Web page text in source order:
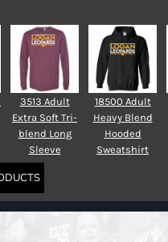
3513 Adult
Extra Soft Tri-
blend Long
Sleeve
18500 Adult
Heavy Blend
Hooded
Sweatshirt